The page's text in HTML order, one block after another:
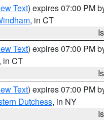
Text) expires 07:00 PM
, in CT
Text) expires 07:00 PM
, in CT
Text) expires 07:00 PM
Dutchess, in NY